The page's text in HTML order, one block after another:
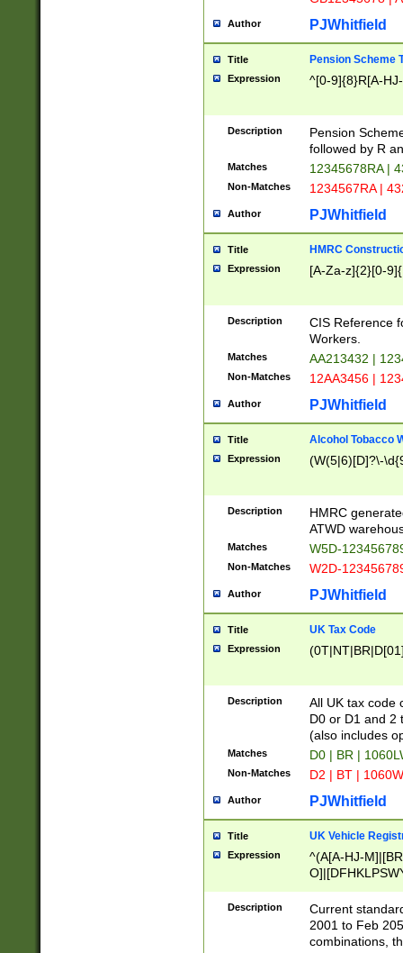
Author PJWhitfield
Title Pension Scheme
Expression ^[0-9]{8}R[A-
Description
Pension
followed by R
Matches 12345678RA |
Non-Matches 1234567RA |
Author PJWhitfield
Title HMRC
Expression [A-Za-z]{2}[0-
Description
CIS Reference
Workers.
Matches AA213432 |
Non-Matches 12AA3456 |
Author PJWhitfield
Title Alcohol Tobacco
Expression (W(5|6)[D]?\-
Description
HMRC
ATWD
Matches W5D-
Non-Matches W2D-
Author PJWhitfield
Title UK Tax Code
Expression
Description
All UK tax code
D0 or D1 and 2
(also includes
Matches D0 | BR |
Non-Matches D2 | BT |
Author PJWhitfield
Title UK Vehicle
Expression
^(A[A-HJ-
F]|)(0[02-9]|[1-
Description
Current
2001 to Feb
combinations,